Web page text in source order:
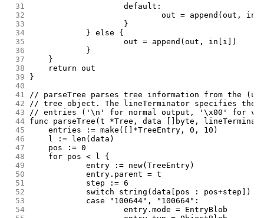
31
			default:
32
out = append(out,
33
			}
34
		} else {
35
			out = append(out, in[i])
36
		}
37
	}
38
	return out
39
}
40
41
// parseTree parses tree information from the
42
// tree object. The lineTerminator specifies the
43
// entries ('\n' for normal output, '\x00' for
44 func parseTree(t *Tree, data []byte,
45
	entries := make([]*TreeEntry, 0, 10)
46
	l := len(data)
47
	pos := 0
48
	for pos < l {
49
		entry := new(TreeEntry)
50
		entry.parent = t
51
		step := 6
52
		switch string(data[pos : pos+step]) {
53
		case "100644", "100664":
54
			entry.mode = EntryBlob